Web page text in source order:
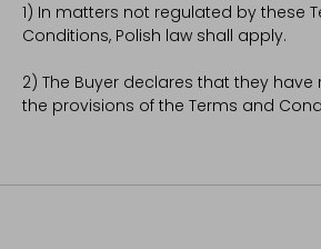
1) In matters not regulated by these
Conditions, Polish law shall apply.
2) The Buyer declares that they
the provisions of the Terms and